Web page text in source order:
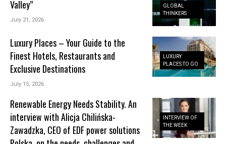
GLOBAL
THINKERS
Valley”
July 21, 2026
LUXURY
PLACES TO GO
Luxury Places – Your Guide to the
Finest Hotels, Restaurants and
Exclusive Destinations
July 15, 2026
INTERVIEW OF
THE WEEK
Renewable Energy Needs Stability. An
interview with Alicja Chilińska-
Zawadzka, CEO of EDF power solutions